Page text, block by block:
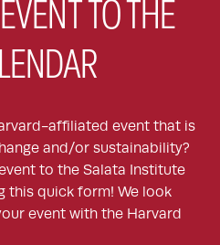
TO THE
affiliated event that is
and/or sustainability?
to the Salata Institute
this quick form! We look
event with the Harvard